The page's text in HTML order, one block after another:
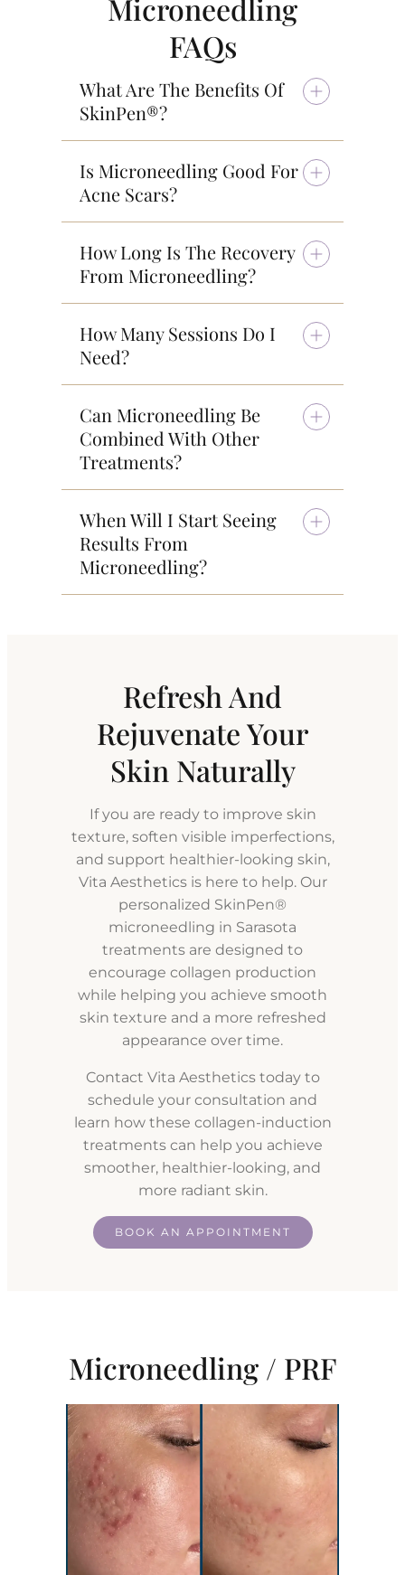
Microneedling
FAQs
What Are The Benefits Of
SkinPen®?
Is Microneedling Good For
Acne Scars?
How Long Is The Recovery
From Microneedling?
How Many Sessions Do I
Need?
Can Microneedling Be
Combined With Other
Treatments?
When Will I Start Seeing
Results From
Microneedling?
Refresh And
Rejuvenate Your
Skin Naturally
If you are ready to improve skin
texture, soften visible imperfections,
and support healthier-looking skin,
Vita Aesthetics is here to help. Our
personalized SkinPen®
microneedling in Sarasota
treatments are designed to
encourage collagen production
while helping you achieve smooth
skin texture and a more refreshed
appearance over time.
Contact Vita Aesthetics today to
schedule your consultation and
learn how these collagen-induction
treatments can help you achieve
smoother, healthier-looking, and
more radiant skin.
BOOK AN APPOINTMENT
Microneedling / PRF